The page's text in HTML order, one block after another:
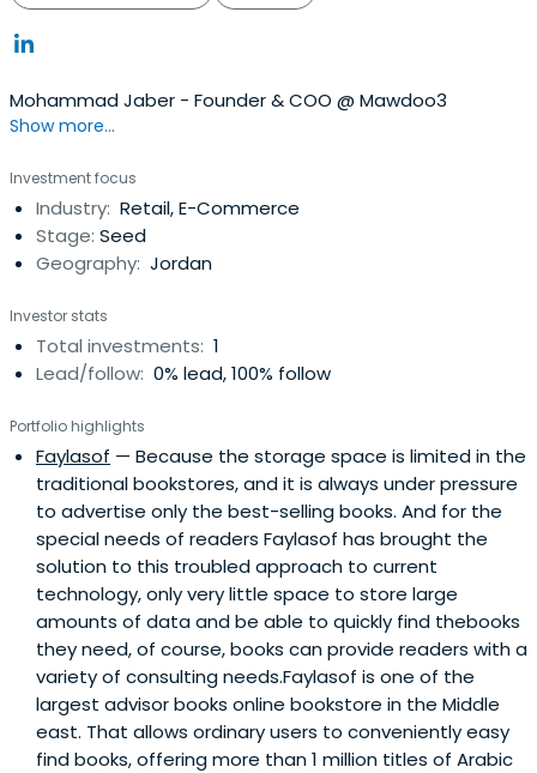
Mohammad Jaber - Founder & COO @ Mawdoo3
Show more...
Investment focus
Industry: Retail, E-Commerce
Stage: Seed
Geography: Jordan
Investor stats
Total investments: 1
Lead/follow: 0% lead, 100% follow
Portfolio highlights
Faylasof — Because the storage space is limited in the
traditional bookstores, and it is always under pressure
to advertise only the best-selling books. And for the
special needs of readers Faylasof has brought the
solution to this troubled approach to current
technology, only very little space to store large
amounts of data and be able to quickly find thebooks
they need, of course, books can provide readers with a
variety of consulting needs.Faylasof is one of the
largest advisor books online bookstore in the Middle
east. That allows ordinary users to conveniently easy
find books, offering more than 1 million titles of Arabic